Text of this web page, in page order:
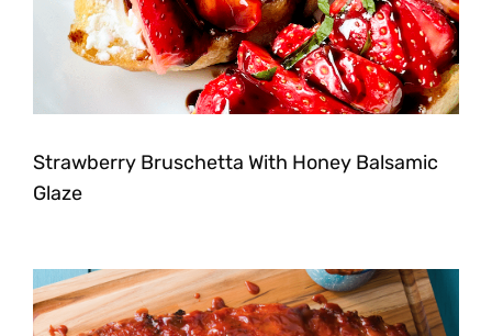
Strawberry Bruschetta With Honey Balsamic
Glaze